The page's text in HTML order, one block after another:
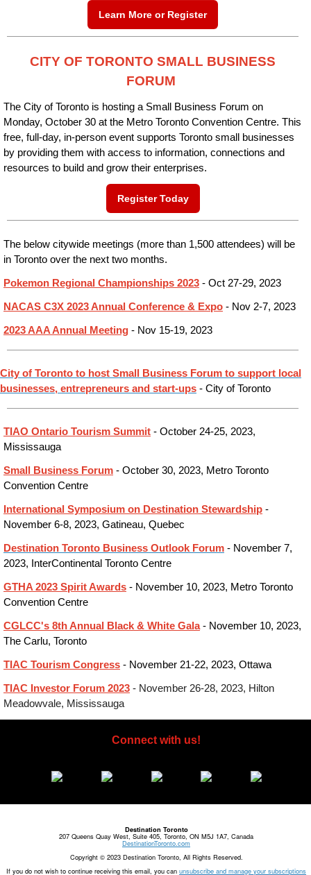
Learn More or Register
CITY OF TORONTO SMALL BUSINESS
FORUM
The City of Toronto is hosting a Small Business Forum on
Monday, October 30 at the Metro Toronto Convention Centre. This
free, full-day, in-person event supports Toronto small businesses
by providing them with access to information, connections and
resources to build and grow their enterprises.
Register Today
The below citywide meetings (more than 1,500 attendees) will be
in Toronto over the next two months.
Pokemon Regional Championships 2023 - Oct 27-29, 2023
NACAS C3X 2023 Annual Conference & Expo - Nov 2-7, 2023
2023 AAA Annual Meeting - Nov 15-19, 2023
City of Toronto to host Small Business Forum to support local
businesses, entrepreneurs and start-ups - City of Toronto
TIAO Ontario Tourism Summit - October 24-25, 2023,
Mississauga
Small Business Forum - October 30, 2023, Metro Toronto
Convention Centre
International Symposium on Destination Stewardship -
November 6-8, 2023, Gatineau, Quebec
Destination Toronto Business Outlook Forum - November 7,
2023, InterContinental Toronto Centre
GTHA 2023 Spirit Awards - November 10, 2023, Metro Toronto
Convention Centre
CGLCC's 8th Annual Black & White Gala- November 10, 2023,
The Carlu, Toronto
TIAC Tourism Congress - November 21-22, 2023, Ottawa
TIAC Investor Forum 2023 - November 26-28, 2023, Hilton
Meadowvale, Mississauga
Connect with us!
Destination Toronto
207 Queens Quay West, Suite 405, Toronto, ON M5J 1A7, Canada
DestinationToronto.com
Copyright © 2023 Destination Toronto, All Rights Reserved.
If you do not wish to continue receiving this email, you can unsubscribe and manage your subscriptions